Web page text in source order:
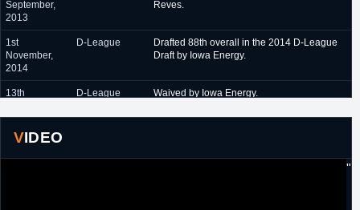
September,
2013
Reves.
1st
November,
2014
D-League
Drafted 88th overall in the 2014 D-League
Draft by Iowa Energy.
13th
2014
D-League Waived by Iowa Energy.
5th
December,
RazorSharks.
VIDEO
"